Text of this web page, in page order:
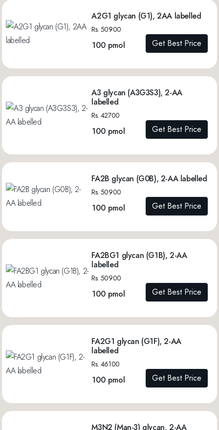
A2G1 glycan (G1), 2AA labelled
Rs. 50900
100 pmol Get Best Price
A3 glycan (A3G3S3), 2-AA
labelled
Rs. 42700
100 pmol Get Best Price
FA2B glycan (G0B), 2-AA labelled
Rs. 50900
100 pmol Get Best Price
FA2BG1 glycan (G1B), 2-AA
labelled
Rs. 50900
100 pmol Get Best Price
FA2G1 glycan (G1F), 2-AA
labelled
Rs. 46100
100 pmol Get Best Price
M3N2 (Man-3) glycan, 2-AA